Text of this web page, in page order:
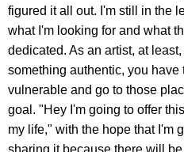
figured it all out. I'm still in the
what I'm looking for and what
dedicated. As an artist, at
something authentic, you
vulnerable and go to those
goal. "Hey I'm going to offer
my life," with the hope that I'm